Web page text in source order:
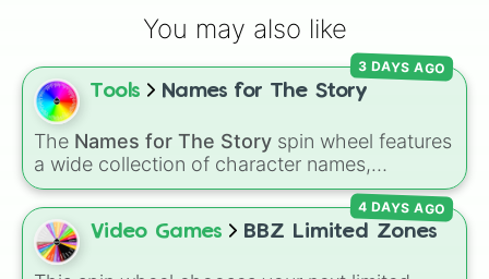
Brandon
Ann
Alexander
Adrian
Aurora
Alaska
anderson
Charli
mayrim
marcian
You may also like
Tools Names for The Story
The Names for The Story spin wheel features
a wide collection of character names,
including popular choices likeEmma,Jack,
Sophia, andLiam, as well as unique options
likeTimur,Brooklyn, andKimball. Simply spin
the wheel to pick a random name for your next
3 DAYS AGO
Video Games BBZ Limited Zones
4 DAYS AGO